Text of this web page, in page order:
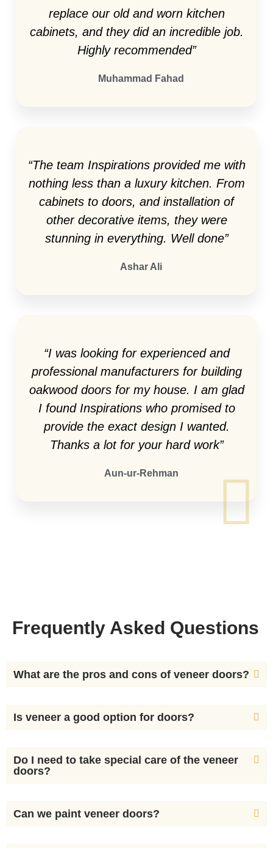
replace our old and worn kitchen
cabinets, and they did an incredible job.
Highly recommended”
Muhammad Fahad
“The team Inspirations provided me with
nothing less than a luxury kitchen. From
cabinets to doors, and installation of
other decorative items, they were
stunning in everything. Well done”
Ashar Ali
“I was looking for experienced and
professional manufacturers for building
oakwood doors for my house. I am glad
I found Inspirations who promised to
provide the exact design I wanted.
Thanks a lot for your hard work”
Aun-ur-Rehman
Frequently Asked Questions
What are the pros and cons of veneer doors?
Is veneer a good option for doors?
Do I need to take special care of the veneer
doors?
Can we paint veneer doors?